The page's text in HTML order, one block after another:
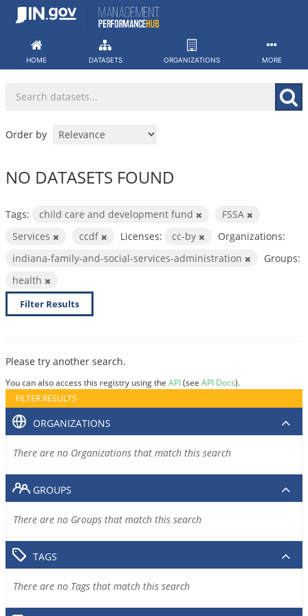
Skip
HOME DATASETS ORGANIZATIONS MORE
Order by
NO DATASETS FOUND
Tags: child care and development fund
FSSA
Services
ccdf Licenses: cc-by
Organizations:
indiana-family-and-social-services-administration
Groups:
health
Filter Results
Please try another search.
You can also access this registry using the API(see API Docs).
FILTER RESULTS
ORGANIZATIONS
There are no Organizations that match this search
GROUPS
There are no Groups that match this search
TAGS
There are no Tags that match this search